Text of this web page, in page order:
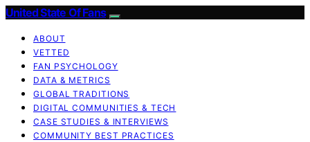
United State Of Fans
ABOUT
VETTED
FAN PSYCHOLOGY
DATA & METRICS
GLOBAL TRADITIONS
DIGITAL COMMUNITIES & TECH
CASE STUDIES & INTERVIEWS
COMMUNITY BEST PRACTICES